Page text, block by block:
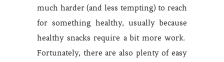
much harder (and less tempting) to reach
for something healthy, usually because
healthy snacks require a bit more work.
Fortunately, there are also plenty of easy